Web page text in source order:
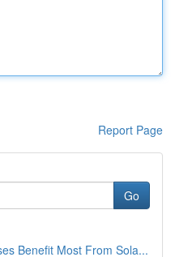
Report Page
Go
Benefit Most From Sola...